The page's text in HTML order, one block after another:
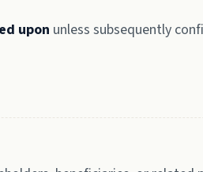
upon unless subsequently